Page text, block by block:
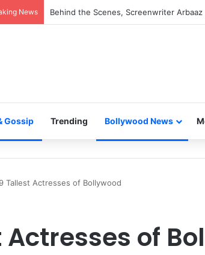
News Inspiring the new-gen with her journey
Gossip Trending Bollywood News
9 Tallest Actresses of Bollywood
Actresses of